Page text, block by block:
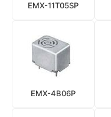
EMX-11T05SP
EMX-4B06P